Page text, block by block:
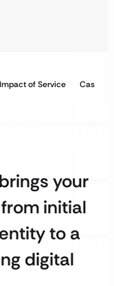
Impact of Service Case
your
initial
to a
digital